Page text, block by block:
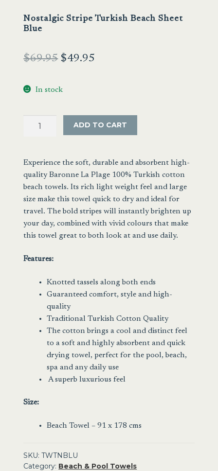
Nostalgic Stripe Turkish Beach Sheet
Blue
$69.95 Original
was:
$49.95
In stock
Sheet
Blue
ADD TO CART
Experience the soft, durable and absorbent high-
quality Baronne La Plage 100% Turkish cotton
beach towels. Its rich light weight feel and large
size make this towel quick to dry and ideal for
travel. The bold stripes will instantly brighten up
your day, combined with vivid colours that make
this towel great to both look at and use daily.
Features:
Knotted tassels along both ends
Guaranteed comfort, style and high-
quality
Traditional Turkish Cotton Quality
The cotton brings a cool and distinct feel
to a soft and highly absorbent and quick
drying towel, perfect for the pool, beach,
spa and any daily use
A superb luxurious feel
Size:
Beach Towel – 91 x 178 cms
SKU:TWTNBLU
Category: Beach & Pool Towels